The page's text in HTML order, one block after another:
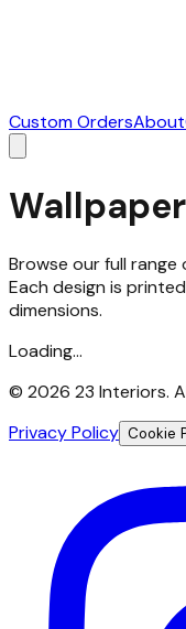
Custom OrdersAbout
Browse our full
Each design is
dimensions.
Loading...
© 2026 23 Interiors.
Privacy Policy Cookie